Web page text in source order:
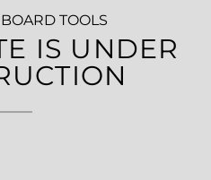
TOOLS
IS UNDER